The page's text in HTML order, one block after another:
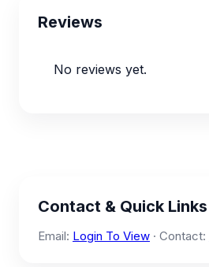
Reviews
No reviews yet.
Contact & Quick Links
Email: Login To View · Contact: